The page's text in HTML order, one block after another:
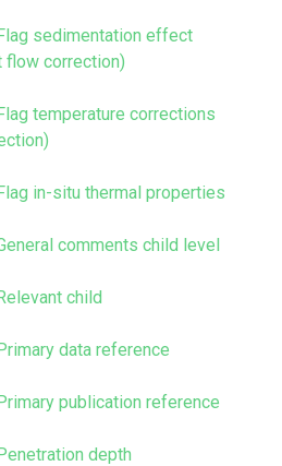
sedimentation effect
flow correction)
temperature corrections
in-situ thermal properties
comments child level
child
data reference
publication reference
depth